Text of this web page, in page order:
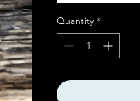
Quantity *